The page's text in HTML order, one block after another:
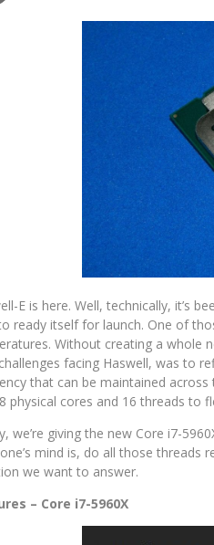
E is here. Well, technically, it’s
ready itself for launch. One of
Without creating a whole
facing Haswell, was to
that can be maintained
physical cores and 16 threads to
we’re giving the new Core i7-
mind is, do all those threads
we want to answer.
– Core i7-5960X